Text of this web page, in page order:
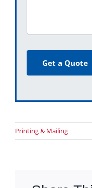
Get a Quote
Printing & Mailing